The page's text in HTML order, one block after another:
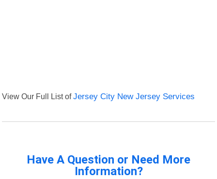
View Our Full List ofJersey City New Jersey Services
Have A Question or Need More
Information?